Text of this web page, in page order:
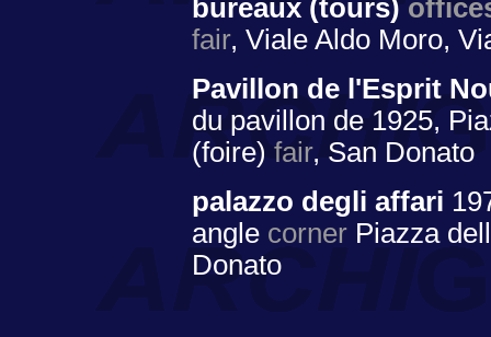
bureaux (tours)
fair, Viale Aldo Moro,
Pavillon de l'Esprit
du pavillon de 1925,
(foire) fair, San Donato
palazzo degli affari
angle corner Piazza
Donato